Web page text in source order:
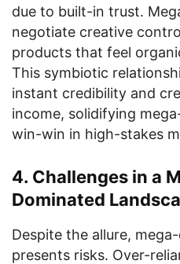
due to built-in trust.
negotiate creative
products that feel
This symbiotic
instant credibility and
income, solidifying
win-win in high-stakes
4. Challenges in a
Dominated
Despite the allure,
presents risks. Over-